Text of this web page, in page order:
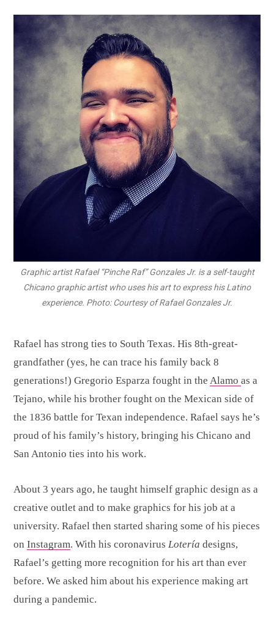
Graphic artist Rafael “Pinche Raf” Gonzales Jr. is a self-taught
Chicano graphic artist who uses his art to express his Latino
experience. Photo: Courtesy of Rafael Gonzales Jr.
Rafael has strong ties to South Texas. His 8th-great-
grandfather (yes, he can trace his family back 8
generations!) Gregorio Esparza fought in the Alamo as a
Tejano, while his brother fought on the Mexican side of
the 1836 battle for Texan independence. Rafael says he’s
proud of his family’s history, bringing his Chicano and
San Antonio ties into his work.
About 3 years ago, he taught himself graphic design as a
creative outlet and to make graphics for his job at a
university. Rafael then started sharing some of his pieces
on Instagram. With his coronavirus Lotería designs,
Rafael’s getting more recognition for his art than ever
before. We asked him about his experience making art
during a pandemic.